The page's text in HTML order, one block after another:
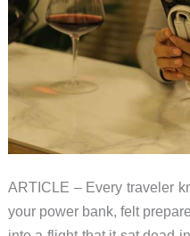
ARTICLE – Every traveler
your power bank, felt